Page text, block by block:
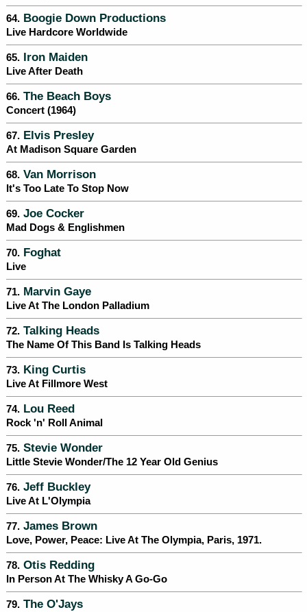
64. Boogie Down Productions
Live Hardcore Worldwide
65. Iron Maiden
Live After Death
66. The Beach Boys
Concert (1964)
67. Elvis Presley
At Madison Square Garden
68. Van Morrison
It's Too Late To Stop Now
69. Joe Cocker
Mad Dogs & Englishmen
70. Foghat
Live
71. Marvin Gaye
Live At The London Palladium
72. Talking Heads
The Name Of This Band Is Talking Heads
73. King Curtis
Live At Fillmore West
74. Lou Reed
Rock 'n' Roll Animal
75. Stevie Wonder
Little Stevie Wonder/The 12 Year Old Genius
76. Jeff Buckley
Live At L'Olympia
77. James Brown
Love, Power, Peace: Live At The Olympia, Paris, 1971.
78. Otis Redding
In Person At The Whisky A Go-Go
79. The O'Jays